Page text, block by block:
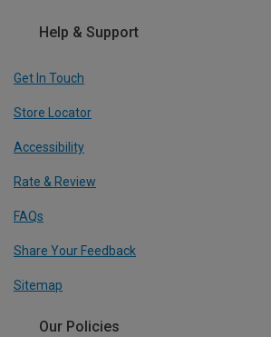
Help & Support
Get In Touch
Store Locator
Accessibility
Rate & Review
FAQs
Share Your Feedback
Sitemap
Our Policies